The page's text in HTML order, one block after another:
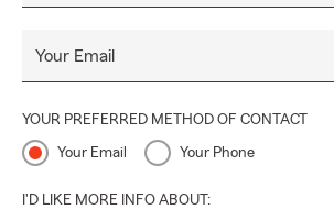
Your Email
YOUR PREFERRED METHOD OF CONTACT
Your Email Your Phone
I'D LIKE MORE INFO ABOUT: